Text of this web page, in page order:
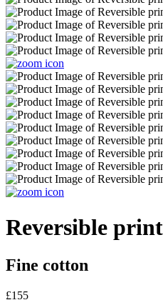
Reversible
Fine cotton
£155